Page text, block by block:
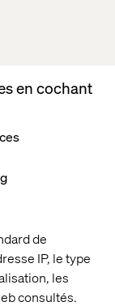
de
IP, le type
les
consultés.
en cochant
in
some cases,
address
headless